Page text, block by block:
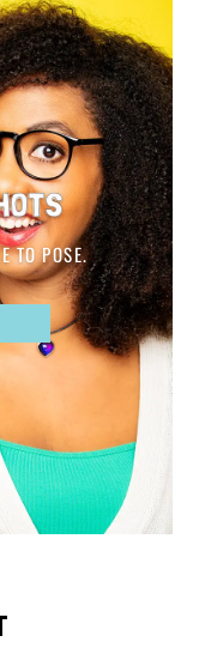
TO POSE.